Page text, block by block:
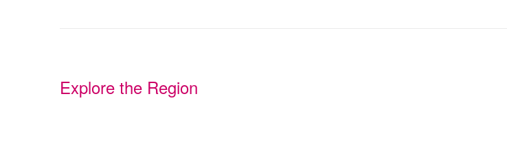
Explore the Region